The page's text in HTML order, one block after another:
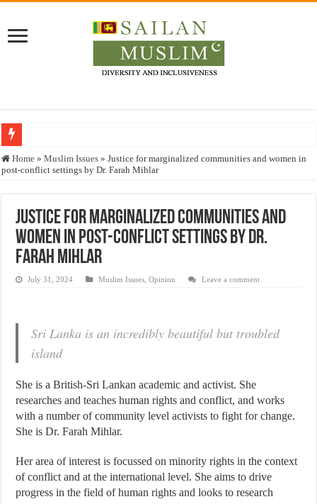
Who stopped the Quran translation?
Justice for marginalized communities and women in post-conflict settings by
Exploitation Of Desperate Hajj Pilgrims By Some Deceitful Hajj Agents By
Home » Muslim Issues » Justice for marginalized communities and women in
post-conflict settings by Dr. Farah Mihlar
Justice for marginalized communities and
women in post-conflict settings by Dr.
Farah Mihlar
July 31, 2024 Muslim Issues ,Opinion Leave a comment
Sri Lanka is an incredibly beautiful but troubled
island
She is a British-Sri Lankan academic and activist. She
researches and teaches human rights and conflict, and works
with a number of community level activists to fight for change.
She is Dr. Farah Mihlar.
Her area of interest is focussed on minority rights in the context
of conflict and at the international level. She aims to drive
progress in the field of human rights and looks to research